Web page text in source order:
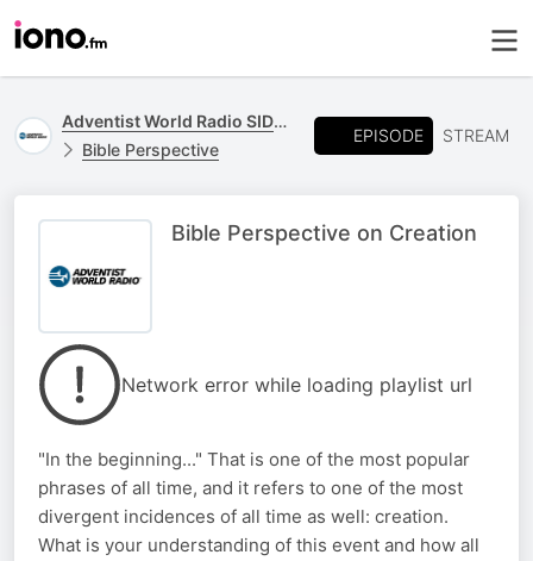
Adventist World Radio SIDmedia
Bible Perspective
EPISODE STREAM
Bible Perspective on Creation
Network error while loading playlist url
"In the beginning..." That is one of the most popular
phrases of all time, and it refers to one of the most
divergent incidences of all time as well: creation.
What is your understanding of this event and how all